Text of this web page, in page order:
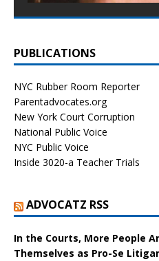
PUBLICATIONS
NYC Rubber Room Reporter
Parentadvocates.org
New York Court Corruption
National Public Voice
NYC Public Voice
Inside 3020-a Teacher Trials
ADVOCATZ RSS
In the Courts, More People
Themselves as Pro-Se